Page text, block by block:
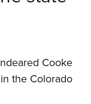
Cooke
the Colorado